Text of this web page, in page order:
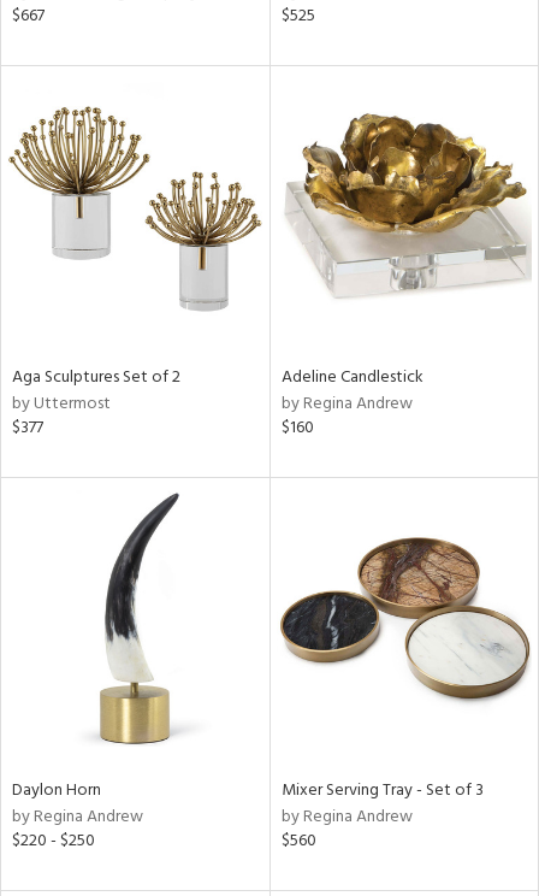
$667
$525
Aga Sculptures Set of 2
by Uttermost
$377
Adeline Candlestick
by Regina Andrew
$160
Daylon Horn
by Regina Andrew
$220 - $250
Mixer Serving Tray - Set of 3
by Regina Andrew
$560